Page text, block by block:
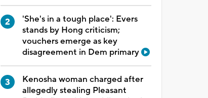
'She's in a tough place': Evers
stands by Hong criticism;
vouchers emerge as key
disagreement in Dem primary
Kenosha woman charged after
allegedly stealing Pleasant